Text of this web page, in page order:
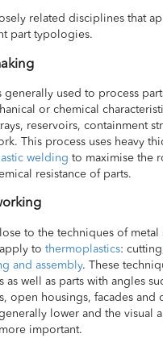
related disciplines that
part typologies.
generally used to process
or chemical
reservoirs, containment
This process uses heavy
welding to maximise the
resistance of parts.
to the techniques of metal
to thermoplastics:
and assembly. These
as well as parts with angles
open housings, facades and
lower and the visual
important.